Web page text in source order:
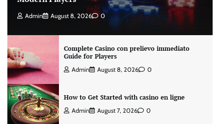
Admin August 8, 2026 0
Complete Casino con prelievo immediato
Guide for Players
Admin August 8, 2026 0
How to Get Started with casino en ligne
Admin August 7, 2026 0